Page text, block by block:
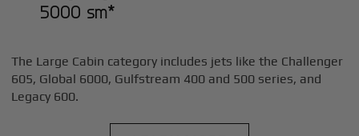
5000 sm*
The Large Cabin category includes jets like the Challenger
605, Global 6000, Gulfstream 400 and 500 series, and
Legacy 600.